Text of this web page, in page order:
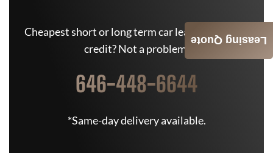
Cheapest short or long term car lease deals. Bad
credit? Not a problem.
646-448-6644
*Same-day delivery available.
Leasing Quote